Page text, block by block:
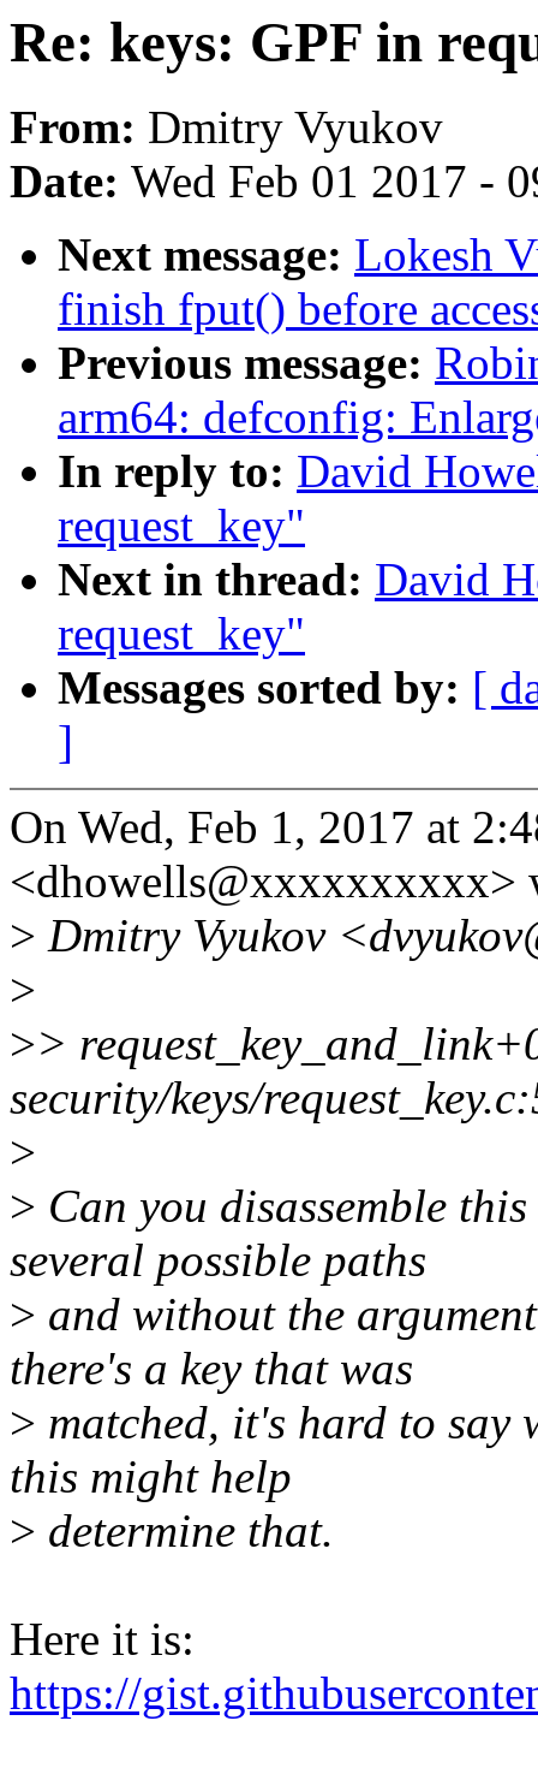
Re: keys: GPF in
From: Dmitry Vyukov
Date: Wed Feb 01 2017 -
Next message: Lokesh
finish fput() before
Previous message:
arm64: defconfig:
In reply to: David
request_key"
Next in thread: David
request_key"
Messages sorted by: [
]
On Wed, Feb 1, 2017 at
<dhowells@xxxxxxxxxx>
> Dmitry Vyukov
>
>>
security/keys/
>
> Can you disassemble
several possible paths
> and without the
there's a key that was
> matched, it's hard to say
this might help
> determine that.
Here it is:
https://